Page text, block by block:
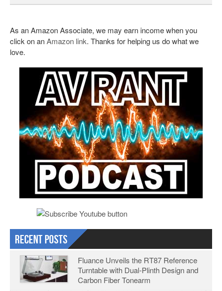
As an Amazon Associate, we may earn income when you
click on anAmazon link. Thanks for helping us do what we
love.
Recent Posts
Fluance Unveils the RT87 Reference
Turntable with Dual-Plinth Design and
Carbon Fiber Tonearm